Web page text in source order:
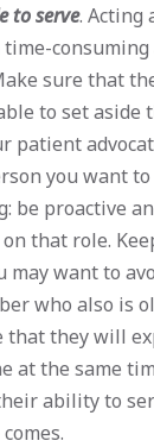
to serve. Acting
time-
sure that
to set aside
patient
you want
be proactive
that role.
may want to
who also is
that they will
at the same
ability to